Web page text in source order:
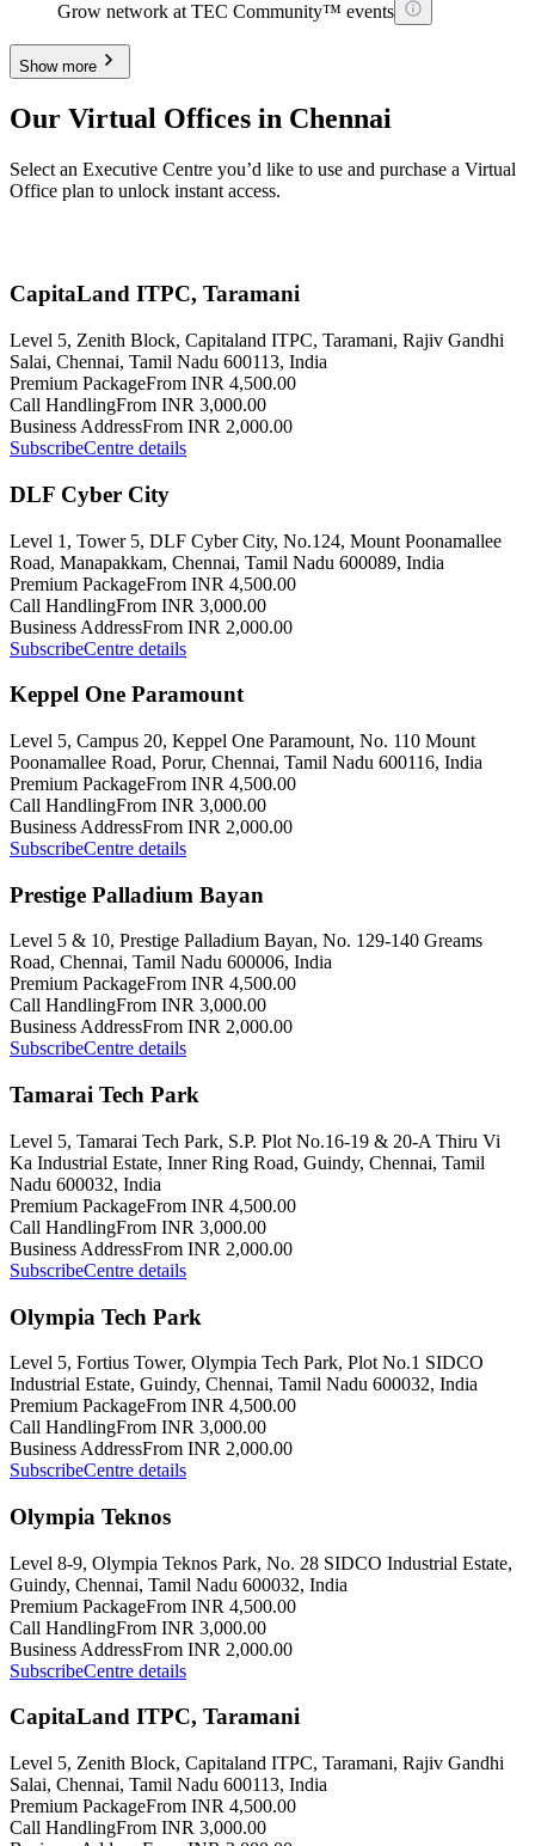
Grow network at TEC Community™ events
Show more
Our Virtual Offices in Chennai
Select an Executive Centre you’d like to use and purchase a Virtual
Office plan to unlock instant access.
CapitaLand ITPC, Taramani
Level 5, Zenith Block, Capitaland ITPC, Taramani, Rajiv Gandhi
Salai, Chennai, Tamil Nadu 600113, India
Premium PackageFrom INR 4,500.00
Call HandlingFrom INR 3,000.00
Business AddressFrom INR 2,000.00
SubscribeCentre details
DLF Cyber City
Level 1, Tower 5, DLF Cyber City, No.124, Mount Poonamallee
Road, Manapakkam, Chennai, Tamil Nadu 600089, India
Premium PackageFrom INR 4,500.00
Call HandlingFrom INR 3,000.00
Business AddressFrom INR 2,000.00
SubscribeCentre details
Keppel One Paramount
Level 5, Campus 20, Keppel One Paramount, No. 110 Mount
Poonamallee Road, Porur, Chennai, Tamil Nadu 600116, India
Premium PackageFrom INR 4,500.00
Call HandlingFrom INR 3,000.00
Business AddressFrom INR 2,000.00
SubscribeCentre details
Prestige Palladium Bayan
Level 5 & 10, Prestige Palladium Bayan, No. 129-140 Greams
Road, Chennai, Tamil Nadu 600006, India
Premium PackageFrom INR 4,500.00
Call HandlingFrom INR 3,000.00
Business AddressFrom INR 2,000.00
SubscribeCentre details
Tamarai Tech Park
Level 5, Tamarai Tech Park, S.P. Plot No.16-19 & 20-A Thiru Vi
Ka Industrial Estate, Inner Ring Road, Guindy, Chennai, Tamil
Nadu 600032, India
Premium PackageFrom INR 4,500.00
Call HandlingFrom INR 3,000.00
Business AddressFrom INR 2,000.00
SubscribeCentre details
Olympia Tech Park
Level 5, Fortius Tower, Olympia Tech Park, Plot No.1 SIDCO
Industrial Estate, Guindy, Chennai, Tamil Nadu 600032, India
Premium PackageFrom INR 4,500.00
Call HandlingFrom INR 3,000.00
Business AddressFrom INR 2,000.00
SubscribeCentre details
Olympia Teknos
Level 8-9, Olympia Teknos Park, No. 28 SIDCO Industrial Estate,
Guindy, Chennai, Tamil Nadu 600032, India
Premium PackageFrom INR 4,500.00
Call HandlingFrom INR 3,000.00
Business AddressFrom INR 2,000.00
SubscribeCentre details
CapitaLand ITPC, Taramani
Level 5, Zenith Block, Capitaland ITPC, Taramani, Rajiv Gandhi
Salai, Chennai, Tamil Nadu 600113, India
Premium PackageFrom INR 4,500.00
Call HandlingFrom INR 3,000.00